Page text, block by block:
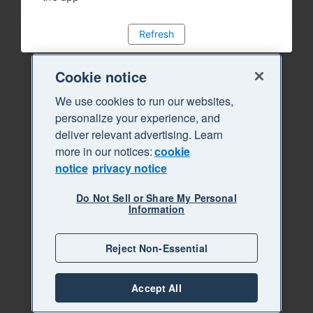
Refresh
Cookie notice
We use cookies to run our websites,
personalize your experience, and
deliver relevant advertising. Learn
more in our notices:cookie
notice privacy notice
Do Not Sell or Share My Personal
Information
Reject Non-Essential
Accept All